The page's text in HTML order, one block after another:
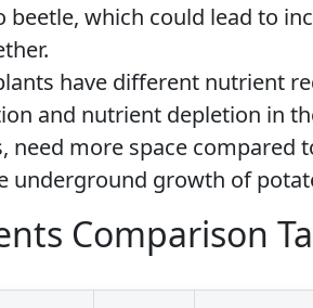
beetle, which could lead to
have different nutrient
and nutrient depletion in
need more space compared
underground growth of
Comparison